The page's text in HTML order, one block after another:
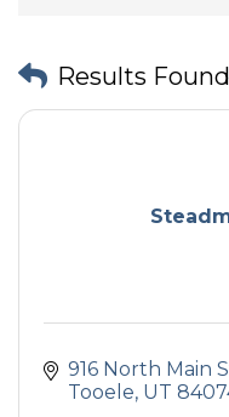
Results
916 North Main
Tooele UT